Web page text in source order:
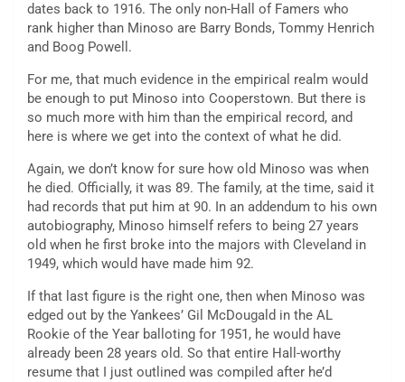
dates back to 1916. The only non-Hall of Famers who
rank higher than Minoso are Barry Bonds, Tommy Henrich
and Boog Powell.
For me, that much evidence in the empirical realm would
be enough to put Minoso into Cooperstown. But there is
so much more with him than the empirical record, and
here is where we get into the context of what he did.
Again, we don’t know for sure how old Minoso was when
he died. Officially, it was 89. The family, at the time, said it
had records that put him at 90. In an addendum to his own
autobiography, Minoso himself refers to being 27 years
old when he first broke into the majors with Cleveland in
1949, which would have made him 92.
If that last figure is the right one, then when Minoso was
edged out by the Yankees’ Gil McDougald in the AL
Rookie of the Year balloting for 1951, he would have
already been 28 years old. So that entire Hall-worthy
resume that I just outlined was compiled after he’d